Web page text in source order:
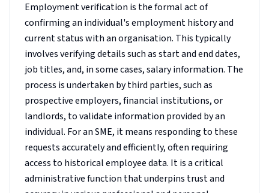
Employment verification is the formal act of
confirming an individual's employment history and
current status with an organisation. This typically
involves verifying details such as start and end dates,
job titles, and, in some cases, salary information. The
process is undertaken by third parties, such as
prospective employers, financial institutions, or
landlords, to validate information provided by an
individual. For an SME, it means responding to these
requests accurately and efficiently, often requiring
access to historical employee data. It is a critical
administrative function that underpins trust and